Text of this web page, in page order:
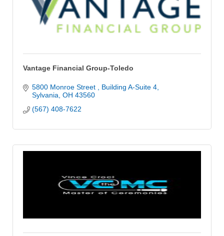
Vantage Financial Group-Toledo
5800 Monroe Street
Building A-Suite 4
Sylvania OH 43560
(567) 408-7622